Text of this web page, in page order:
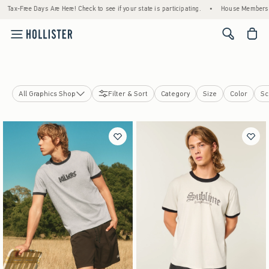
Here! Check to see if your state is participating. • House Members Only! Spend
<span
All Graphics Shop
College Sports
Cars & Racing
Pop Culture
Filter & Sort Category Size Color